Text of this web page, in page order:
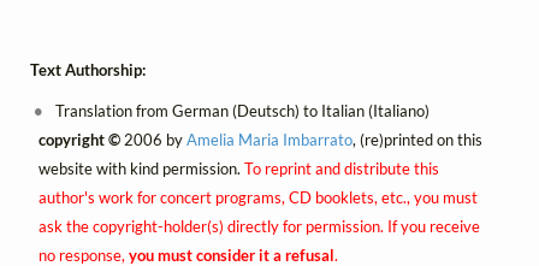
Text Authorship:
Translation from German (Deutsch) to Italian (Italiano)
copyright ©2006 byAmelia Maria Imbarrato, (re)printed on this
website with kind permission. To reprint and distribute this
author's work for concert programs, CD booklets, etc., you must
ask the copyright-holder(s) directly for permission. If you receive
no response, you must consider it a refusal.